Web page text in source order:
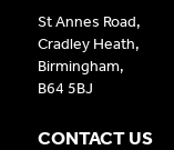
St Annes Road,
Cradley Heath,
Birmingham,
B64 5BJ
CONTACT US